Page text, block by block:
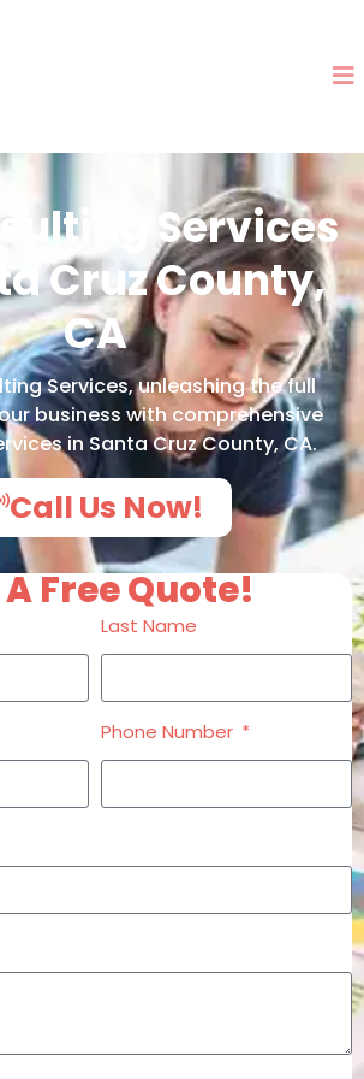
Services
Cruz County,
CA
Services, unleashing the full
business with comprehensive
in Santa Cruz County, CA.
Call Us Now!
Free Quote!
Last Name
Phone Number